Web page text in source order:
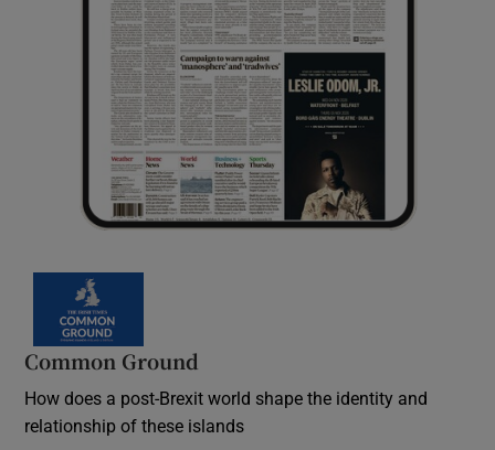
Common Ground
How does a post-Brexit world shape the identity and
relationship of these islands